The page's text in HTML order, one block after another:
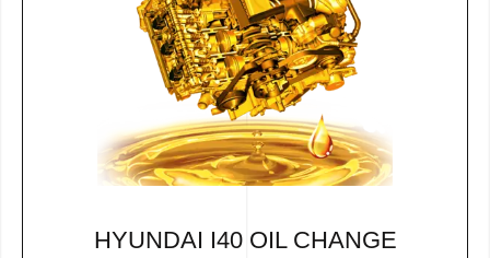
HYUNDAI I40 OIL CHANGE